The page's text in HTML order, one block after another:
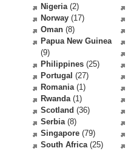
Nigeria(2)
Norway (17)
Oman (8)
Papua New Guinea
(9)
Philippines (25)
Portugal (27)
Romania(1)
Rwanda(1)
Scotland (36)
Serbia(8)
Singapore (79)
South Africa(25)